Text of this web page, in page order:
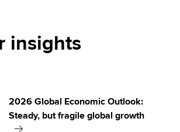
insights
2026 Global Economic Outlook:
Steady, but fragile global growth